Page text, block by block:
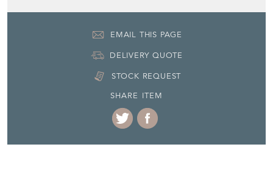
EMAIL THIS PAGE
DELIVERY QUOTE
STOCK REQUEST
SHARE ITEM